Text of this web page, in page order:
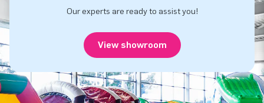
Our experts are ready to assist you!
View showroom